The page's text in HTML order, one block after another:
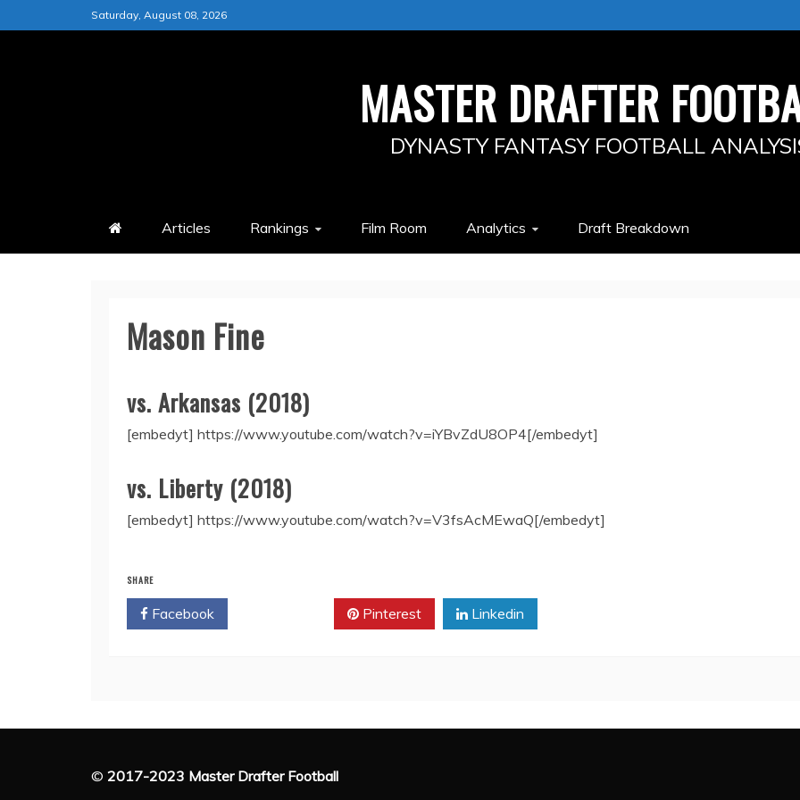
to
Saturday, August 08, 2026
MASTER DRAFTER
DYNASTY FANTASY FOOTBALL
Articles Rankings Film Room Analytics Draft Breakdown
Mason Fine
vs. Arkansas (2018)
[embedyt] https://www.youtube.com/watch?v=iYBvZdU8OP4[/embedyt]
vs. Liberty (2018)
[embedyt] https://www.youtube.com/watch?v=V3fsAcMEwaQ[/embedyt]
SHARE
Facebook Pinterest Linkedin
© 2017-2023 Master Drafter Football